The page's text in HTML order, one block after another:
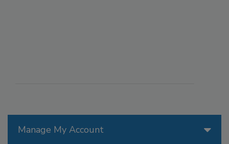
Manage My Account